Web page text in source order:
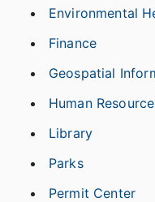
Environmental
Finance
Geospatial
Human
Library
Parks
Permit Center